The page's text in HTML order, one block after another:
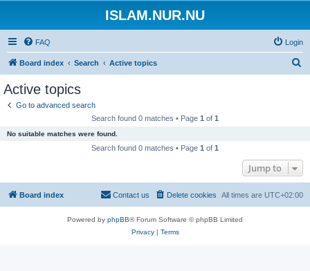
ISLAM.NUR.NU
FAQ Login
Board index Search Active topics
Active topics
Go to advanced search
Search found 0 matches • Page 1 of 1
No suitable matches were found.
Search found 0 matches • Page 1 of 1
Jump to
Board index All times are UTC+02:00
Delete cookies
Contact us
Powered by phpBB® Forum Software © phpBB Limited
Privacy| Terms